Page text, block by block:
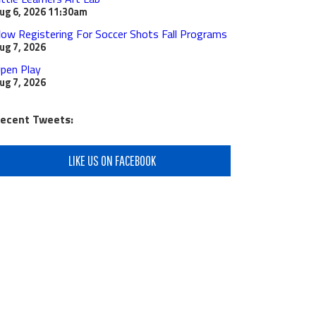
6, 202611:30am
Registering For Soccer Shots Fall Programs
7, 2026
Play
7, 2026
Tweets:
LIKE US ON FACEBOOK